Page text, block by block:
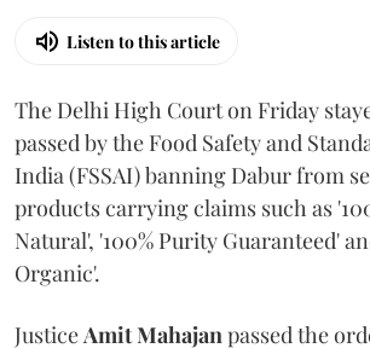
Listen to this article
The Delhi High Court on Friday
passed by the Food Safety and
India (FSSAI) banning Dabur from
products carrying claims such as
Natural', '100% Purity Guaranteed'
Organic'.
JusticeAmit Mahajanpassed the